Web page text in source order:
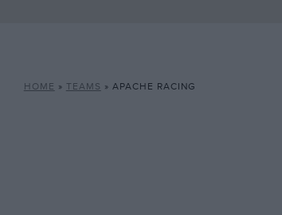
HOME » TEAMS » APACHE RACING